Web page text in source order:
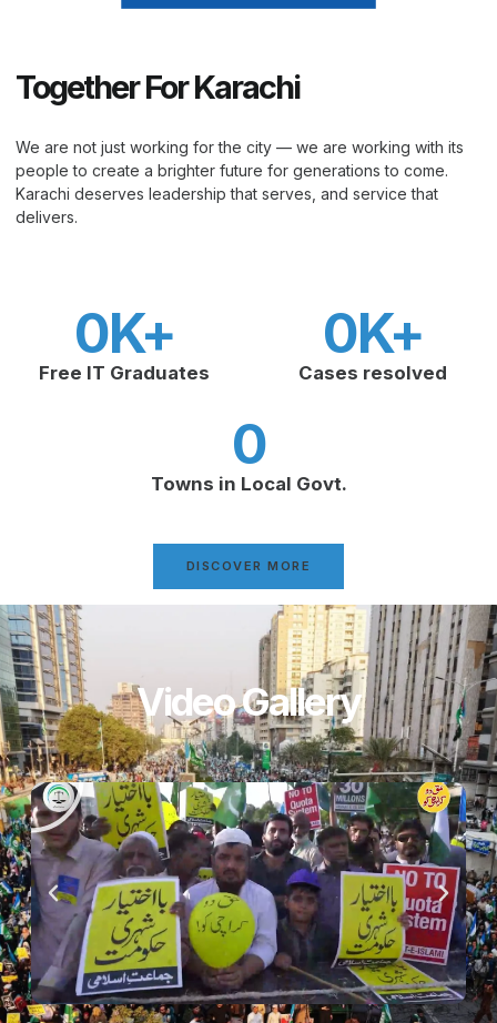
Together For Karachi
We are not just working for the city — we are working with its
people to create a brighter future for generations to come.
Karachi deserves leadership that serves, and service that
delivers.
Free IT Graduates
0K+
Cases resolved
0K+
Towns in Local Govt.
0
DISCOVER MORE
Video Gallery